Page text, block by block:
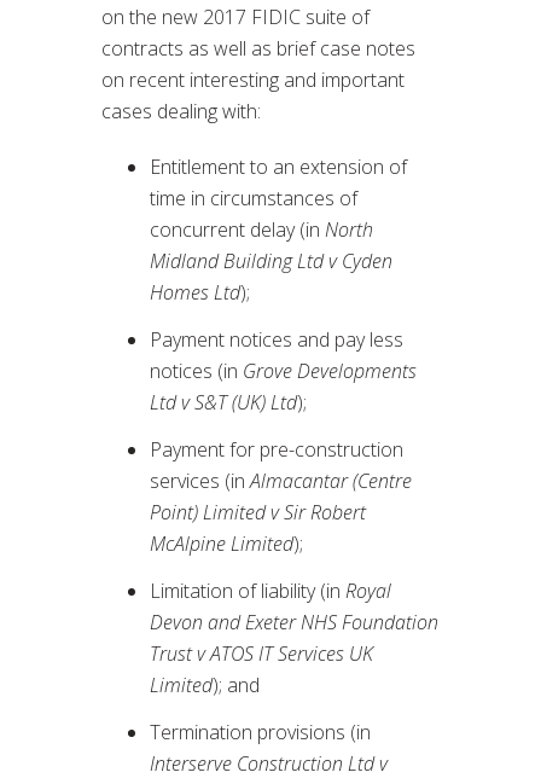
on the new 2017 FIDIC suite of
contracts as well as brief case notes
on recent interesting and important
cases dealing with:
Entitlement to an extension of
time in circumstances of
concurrent delay (in North
Midland Building Ltd v Cyden
Homes Ltd);
Payment notices and pay less
notices (in Grove Developments
Ltd v S&T (UK) Ltd);
Payment for pre-construction
services (inAlmacantar (Centre
Point) Limited v Sir Robert
McAlpine Limited);
Limitation of liability (in Royal
Devon and Exeter NHS Foundation
Trust v ATOS IT Services UK
Limited); and
Termination provisions (in
Interserve Construction Ltd v